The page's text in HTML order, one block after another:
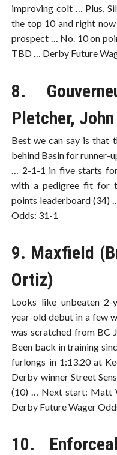
improving colt … Plus,
the top 10 and right
prospect … No. 10 on
TBD … Derby Future
8.
Pletcher,
Best we can say is that
behind Basin for runner-
… 2-1-1 in five starts
with a pedigree fit for
points leaderboard (34)
Odds: 31-1
9. Maxfield
Ortiz)
Looks like unbeaten
year-old debut in a few
was scratched from BC
Been back in training
furlongs in 1:13.20 at
Derby winner Street
(10) … Next start: Matt
Derby Future Wager
10.